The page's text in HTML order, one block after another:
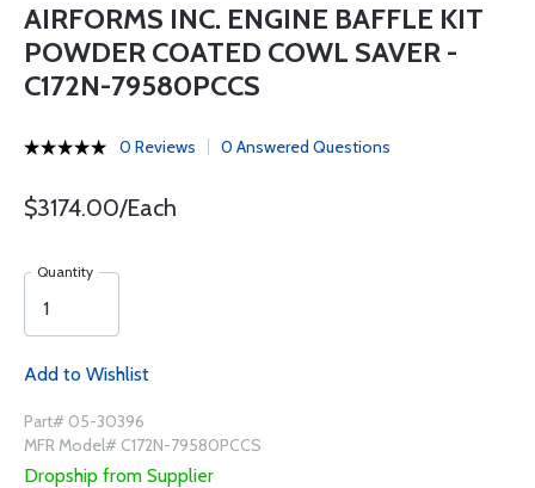
AIRFORMS INC. ENGINE BAFFLE KIT
POWDER COATED COWL SAVER -
C172N-79580PCCS
0 Reviews 0 Answered Questions
$3174.00/Each
Quantity
Add to Wishlist
Part# 05-30396
MFR Model# C172N-79580PCCS
Dropship from Supplier